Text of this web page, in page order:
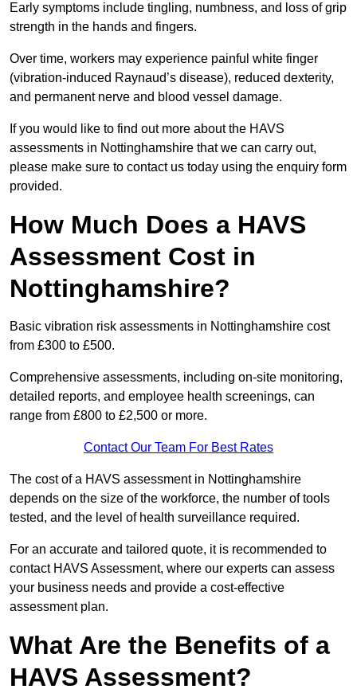
Early symptoms include tingling, numbness, and loss of grip
strength in the hands and fingers.
Over time, workers may experience painful white finger
(vibration-induced Raynaud’s disease), reduced dexterity,
and permanent nerve and blood vessel damage.
If you would like to find out more about the HAVS
assessments in Nottinghamshire that we can carry out,
please make sure to contact us today using the enquiry form
provided.
How Much Does a HAVS
Assessment Cost in
Nottinghamshire?
Basic vibration risk assessments in Nottinghamshire cost
from £300 to £500.
Comprehensive assessments, including on-site monitoring,
detailed reports, and employee health screenings, can
range from £800 to £2,500 or more.
Contact Our Team For Best Rates
The cost of a HAVS assessment in Nottinghamshire
depends on the size of the workforce, the number of tools
tested, and the level of health surveillance required.
For an accurate and tailored quote, it is recommended to
contact HAVS Assessment, where our experts can assess
your business needs and provide a cost-effective
assessment plan.
What Are the Benefits of a
HAVS Assessment?